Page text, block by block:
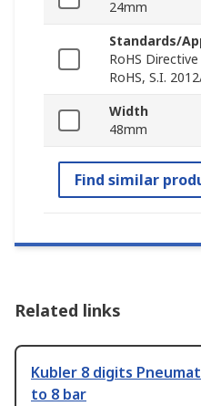
24mm
Standards/
RoHS
RoHS, S.I.
Width
48mm
Find similar
Related links
Kubler 8 digits
to 8 bar